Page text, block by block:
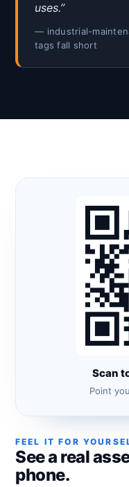
uses.”
— industrial-
tags fall short
Scan
Point
FEEL IT FOR
See a real
phone.